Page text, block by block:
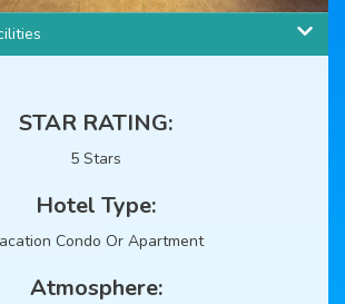
STAR RATING:
5 Stars
Hotel Type:
Condo Or Apartment
Atmosphere: